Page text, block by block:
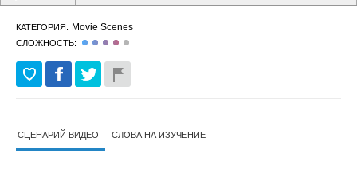
КАТЕГОРИЯ: Movie Scenes
СЛОЖНОСТЬ:
СЦЕНАРИЙ ВИДЕО СЛОВА НА ИЗУЧЕНИЕ